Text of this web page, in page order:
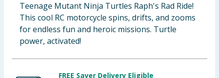
Teenage Mutant Ninja Turtles Raph's Rad Ride!
This cool RC motorcycle spins, drifts, and zooms
for endless fun and heroic missions. Turtle
power, activated!
FREE Saver Delivery Eligible